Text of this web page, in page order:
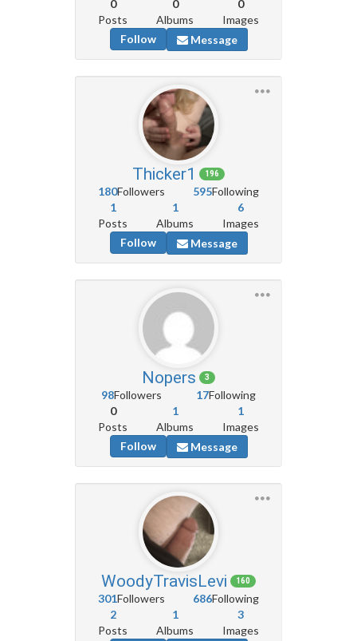
0
Posts
0
Albums
0
Images
Follow
Message
Thicker1 196
180Followers 595Following
1
Posts
1
Albums
6
Images
Follow
Message
Nopers 3
98Followers 17Following
0
Posts
1
Albums
1
Images
Follow
Message
WoodyTravisLevi 160
301Followers 686Following
2
Posts
1
Albums
3
Images